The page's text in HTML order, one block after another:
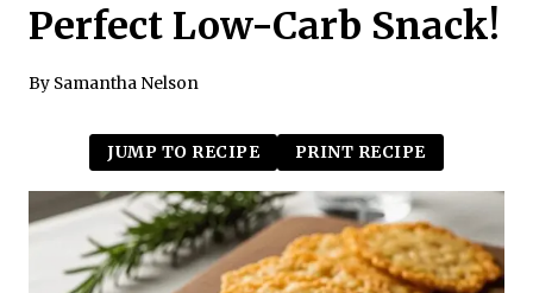
Perfect Low-Carb Snack!
By Samantha Nelson
JUMP TO RECIPE PRINT RECIPE